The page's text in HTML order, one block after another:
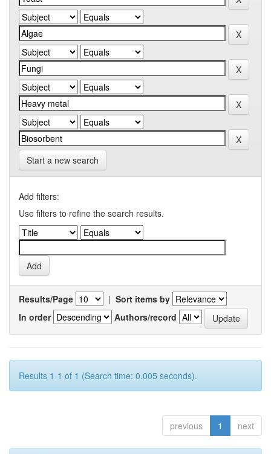
Start a new search
Add filters:
Use filters to refine the search results.
Results/Page | Sort items by
In order
Authors/record
Results 1-1 of 1 (Search time: 0.005 seconds).
previous 1 next